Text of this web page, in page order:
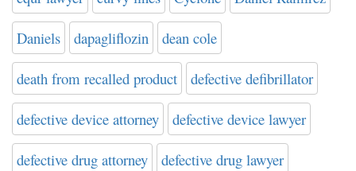
Daniels dapagliflozin dean cole
death from recalled product defective defibrillator
defective device attorney defective device lawyer
defective drug attorney defective drug lawyer